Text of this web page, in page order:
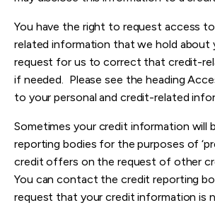
You have the right to request access
related information that we hold about
request for us to correct that credit-
if needed. Please see the heading
to your personal and credit-related
Sometimes your credit information will
reporting bodies for the purposes of
credit offers on the request of other
You can contact the credit reporting
request that your credit information is